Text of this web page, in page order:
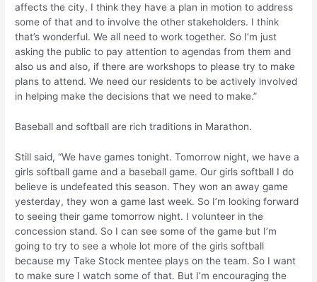
affects the city. I think they have a plan in motion to address
some of that and to involve the other stakeholders. I think
that’s wonderful. We all need to work together. So I’m just
asking the public to pay attention to agendas from them and
also us and also, if there are workshops to please try to make
plans to attend. We need our residents to be actively involved
in helping make the decisions that we need to make.”
Baseball and softball are rich traditions in Marathon.
Still said, “We have games tonight. Tomorrow night, we have a
girls softball game and a baseball game. Our girls softball I do
believe is undefeated this season. They won an away game
yesterday, they won a game last week. So I’m looking forward
to seeing their game tomorrow night. I volunteer in the
concession stand. So I can see some of the game but I’m
going to try to see a whole lot more of the girls softball
because my Take Stock mentee plays on the team. So I want
to make sure I watch some of that. But I’m encouraging the